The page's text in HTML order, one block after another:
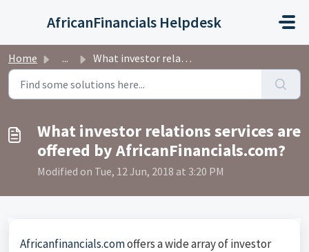
AfricanFinancials Helpdesk
Home ... What investor relations services are offered by AfricanFi...
What investor relations services are
offered by AfricanFinancials.com?
Modified on Tue, 12 Jun, 2018 at 3:20 PM
Africanfinancials.comoffers a wide array of investor